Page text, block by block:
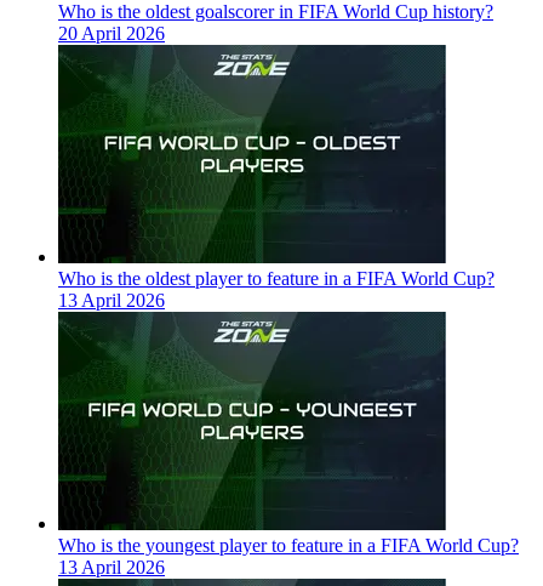
Who is the oldest goalscorer in FIFA World Cup history?
20 April 2026
Who is the oldest player to feature in a FIFA World Cup?
13 April 2026
Who is the youngest player to feature in a FIFA World Cup?
13 April 2026